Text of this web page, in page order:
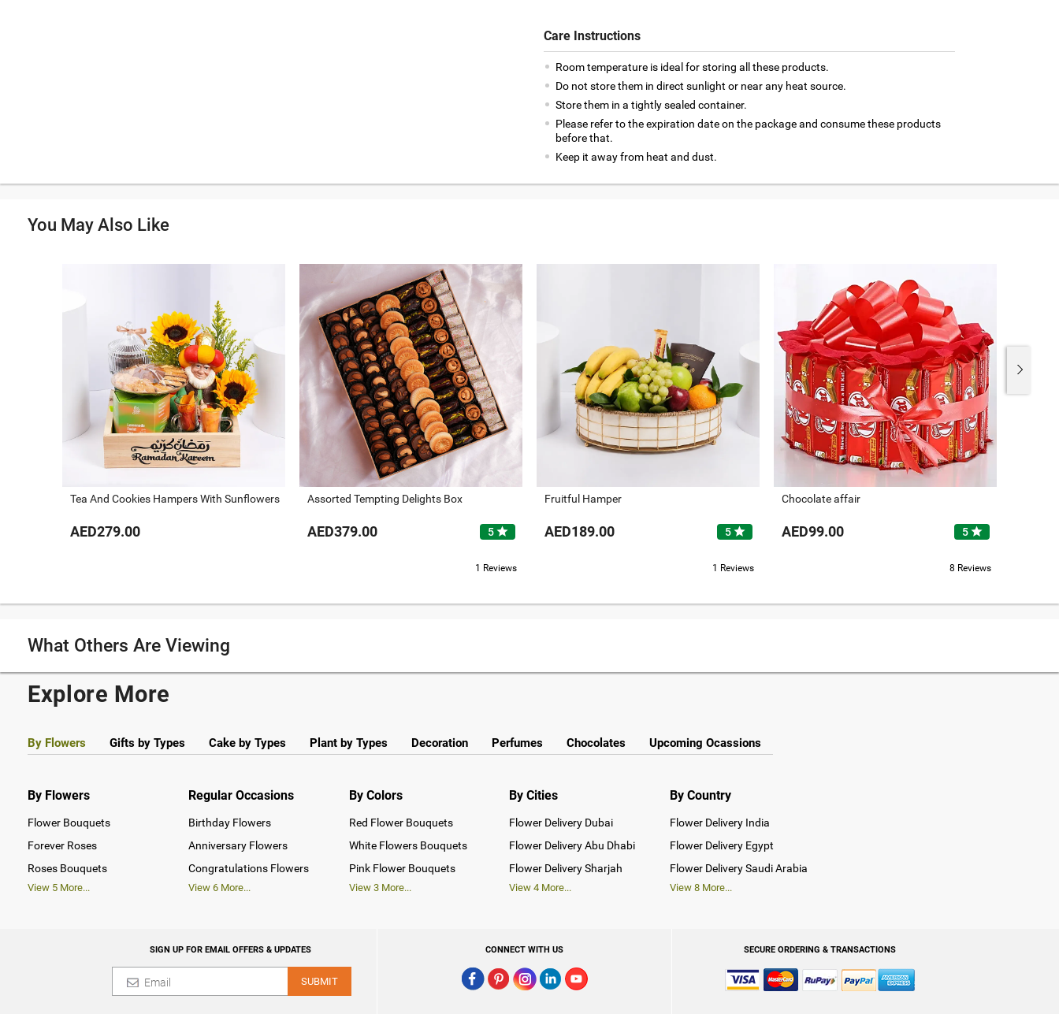
Care Instructions
Room temperature is ideal for storing all these products.
Do not store them in direct sunlight or near any heat source.
Store them in a tightly sealed container.
Please refer to the expiration date on the package and consume these products
before that.
Keep it away from heat and dust.
You May Also Like
Tea And Cookies Hampers With Sunflowers
AED279.00
Assorted Tempting Delights Box
AED379.00 5star
1 Reviews
Fruitful Hamper
AED189.00 5star
1 Reviews
Chocolate affair
AED99.00 5star
8 Reviews
What Others Are Viewing
Explore More
By Flowers Gifts by Types Cake by Types Plant by Types Decoration Perfumes Chocolates Upcoming Ocassions
By Flowers
Flower Bouquets
Forever Roses
Roses Bouquets
View 5 More...
Regular Occasions
Birthday Flowers
Anniversary Flowers
Congratulations Flowers
View 6More...
By Colors
Red Flower Bouquets
White Flowers Bouquets
Pink Flower Bouquets
View 3More...
By Cities
Flower Delivery Dubai
Flower Delivery Abu Dhabi
Flower Delivery Sharjah
View4 More...
By Country
Flower Delivery India
Flower Delivery Egypt
Flower Delivery Saudi Arabia
View8 More...
SIGN UP FOR EMAIL OFFERS & UPDATES
SUBMIT
CONNECT WITH US SECURE ORDERING & TRANSACTIONS